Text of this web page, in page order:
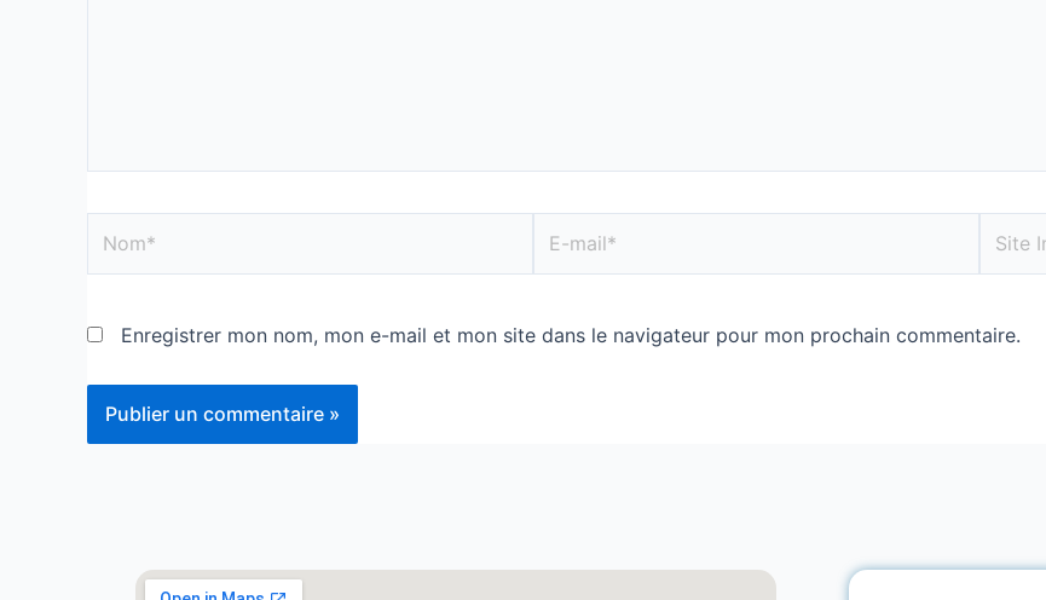
Enregistrer mon nom, mon e-mail et mon site dans le navigateur pour mon prochain commentaire.